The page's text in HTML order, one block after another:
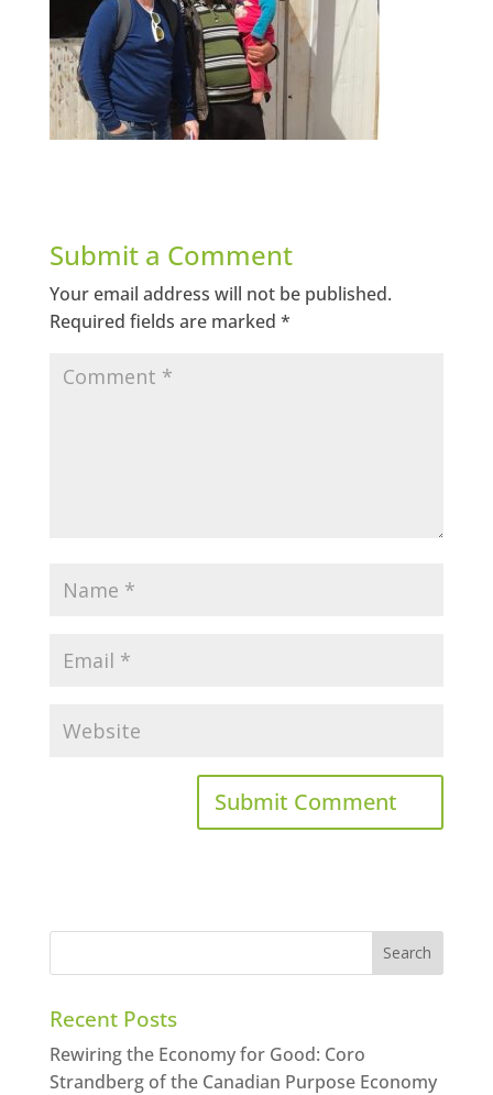
Submit a Comment
Your email address will not be published.
Required fields are marked *
Recent Posts
Rewiring the Economy for Good: Coro
Strandberg of the Canadian Purpose Economy